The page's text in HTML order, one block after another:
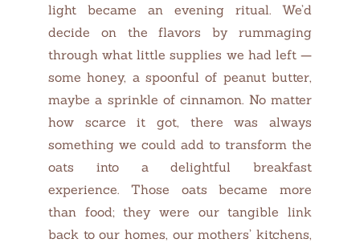
light became an evening ritual. We’d
decide on the flavors by rummaging
through what little supplies we had left —
some honey, a spoonful of peanut butter,
maybe a sprinkle of cinnamon. No matter
how scarce it got, there was always
something we could add to transform the
oats into a delightful breakfast
experience. Those oats became more
than food; they were our tangible link
back to our homes, our mothers’ kitchens,